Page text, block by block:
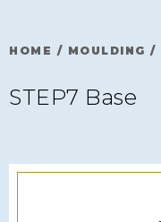
HOME / MOULDING /
STEP7 Base